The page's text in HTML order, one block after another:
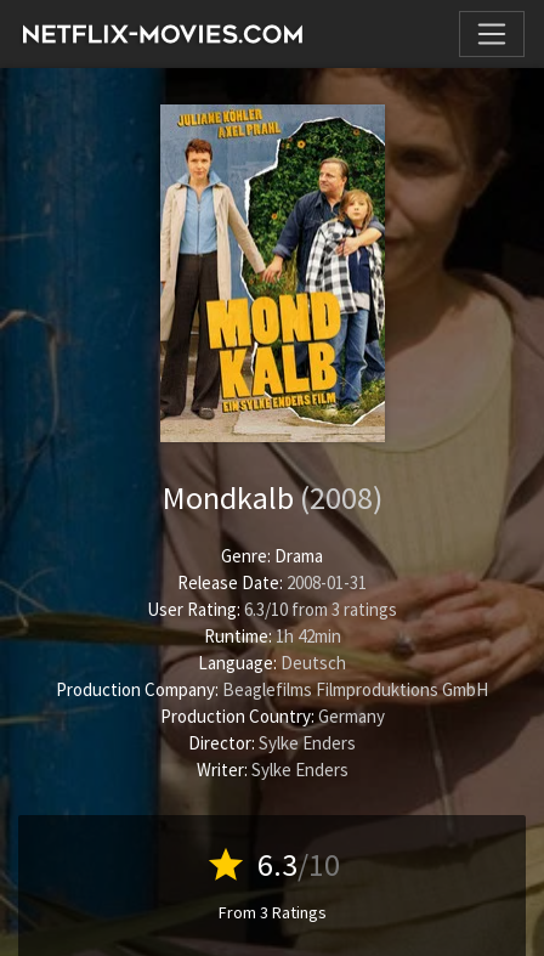
Mondkalb(2008)
Genre: Drama
Release Date: 2008-01-31
User Rating: 6.3/10 from3 ratings
Runtime:1h 42min
Language: Deutsch
Production Company: Beaglefilms Filmproduktions GmbH
Production Country: Germany
Director: Sylke Enders
Writer: Sylke Enders
star 6.3/10
From 3 Ratings